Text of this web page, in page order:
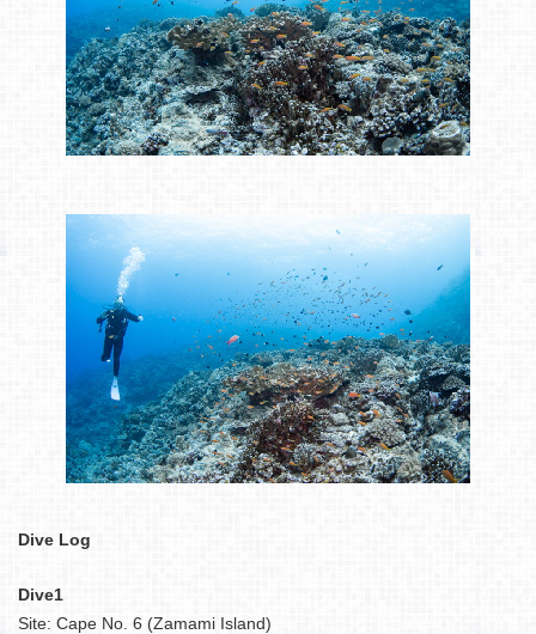
Dive Log
Dive1
Site: Cape No. 6 (Zamami Island)